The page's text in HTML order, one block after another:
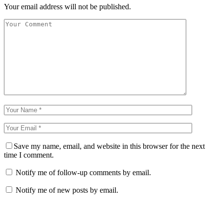
Your email address will not be published.
Save my name, email, and website in this browser for the next
time I comment.
Notify me of follow-up comments by email.
Notify me of new posts by email.